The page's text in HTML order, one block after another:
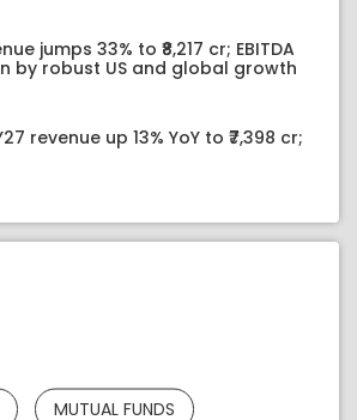
jumps 33% to ₹8,217 cr; EBITDA
by robust US and global growth
revenue up 13% YoY to ₹7,398 cr;
MUTUAL FUNDS